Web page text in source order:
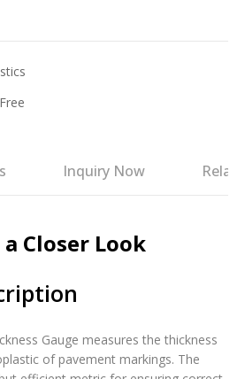
Inquiry Now
Closer Look
Gauge measures the thickness
of pavement markings. The